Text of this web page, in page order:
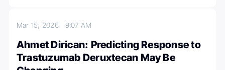
Mar 15, 2026 9:07 AM
Ahmet Dirican: Predicting Response to
Trastuzumab Deruxtecan May Be